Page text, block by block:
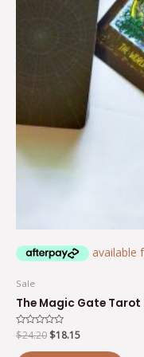
Sale
The Magic Gate Tarot
Rated
0
out
$24.20 $18.15